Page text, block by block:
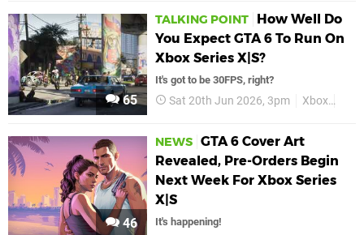
65
TALKING POINT
How Well Do
You Expect GTA 6 To Run On
Xbox Series X|S?
It's got to be 30FPS, right?
Sat 20th Jun 2026, 3pm Xbox
46
NEWS GTA 6 Cover Art
Revealed, Pre-Orders Begin
Next Week For Xbox Series
X|S
It's happening!